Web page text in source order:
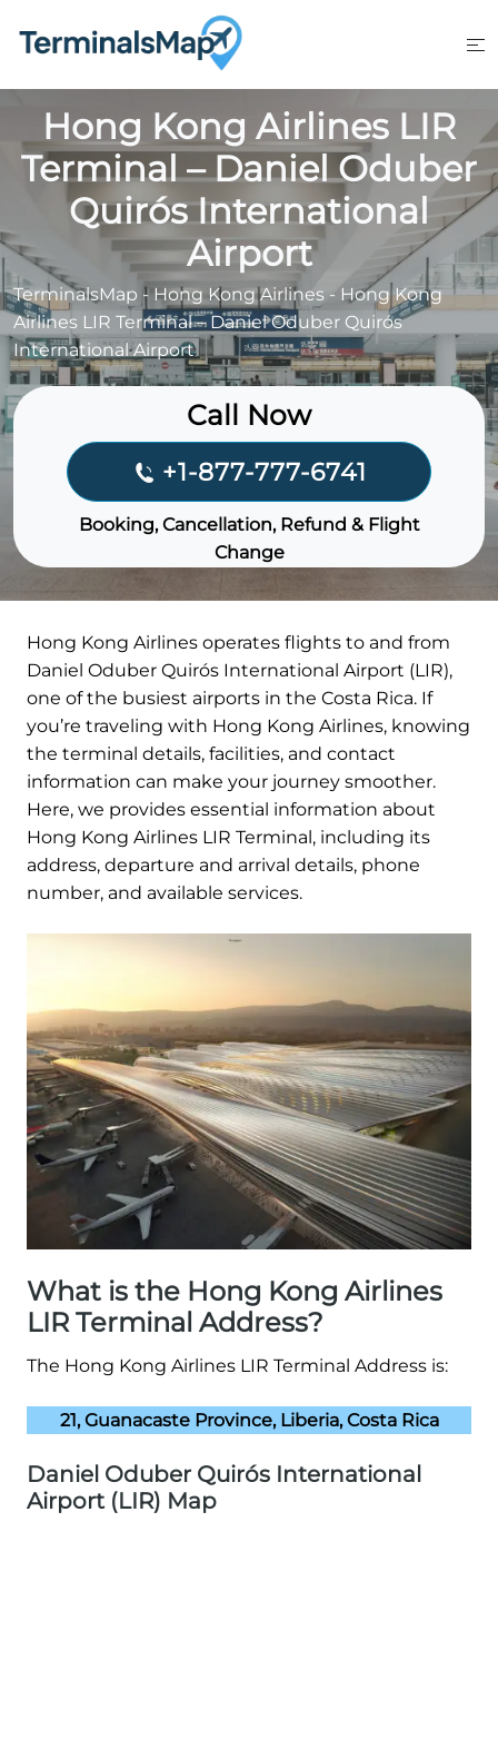
Hong Kong Airlines LIR
Terminal – Daniel Oduber
Quirós International
Airport
TerminalsMap - Hong Kong Airlines - Hong Kong
Airlines LIR Terminal – Daniel Oduber Quirós
International Airport
Call Now
+1-877-777-6741
Booking, Cancellation, Refund & Flight
Change
Hong Kong Airlines operates flights to and from
Daniel Oduber Quirós International Airport (LIR),
one of the busiest airports in the Costa Rica. If
you’re traveling with Hong Kong Airlines, knowing
the terminal details, facilities, and contact
information can make your journey smoother.
Here, we provides essential information about
Hong Kong Airlines LIR Terminal, including its
address, departure and arrival details, phone
number, and available services.
What is the Hong Kong Airlines
LIR Terminal Address?
The Hong Kong Airlines LIR Terminal Address is:
21, Guanacaste Province, Liberia, Costa Rica
Daniel Oduber Quirós International
Airport (LIR) Map